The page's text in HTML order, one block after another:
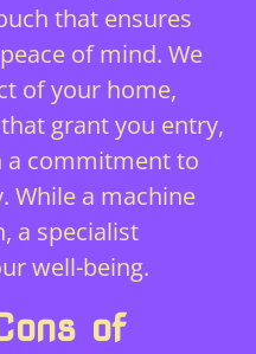
that ensures
of mind. We
of your home,
grant you entry,
a commitment to
While a machine
a specialist
well-being.
of